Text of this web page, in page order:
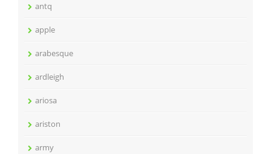
antq
apple
arabesque
ardleigh
ariosa
ariston
army